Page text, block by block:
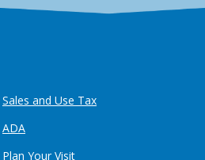
Sales and Use Tax
ADA
Plan Your Visit